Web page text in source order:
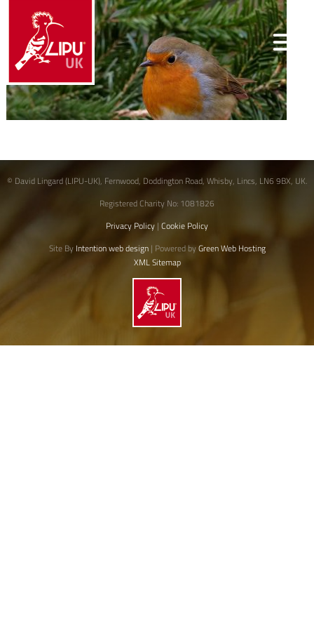
© David Lingard (LIPU-UK), Fernwood, Doddington Road, Whisby, Lincs, LN6 9BX, UK.
Registered Charity No: 1081826
Privacy Policy | Cookie Policy
Site By Intention web design| Powered byGreen Web Hosting
XML Sitemap